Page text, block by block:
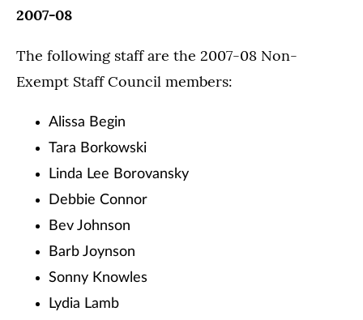
2007-08
The following staff are the 2007-08 Non-
Exempt Staff Council members:
Alissa Begin
Tara Borkowski
Linda Lee Borovansky
Debbie Connor
Bev Johnson
Barb Joynson
Sonny Knowles
Lydia Lamb